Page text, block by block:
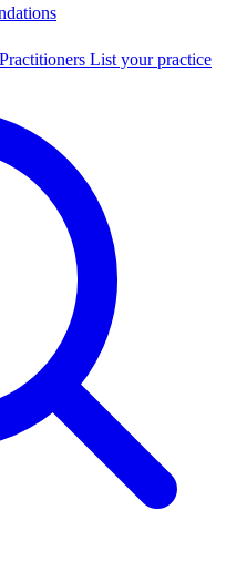
Practitioners List your practice